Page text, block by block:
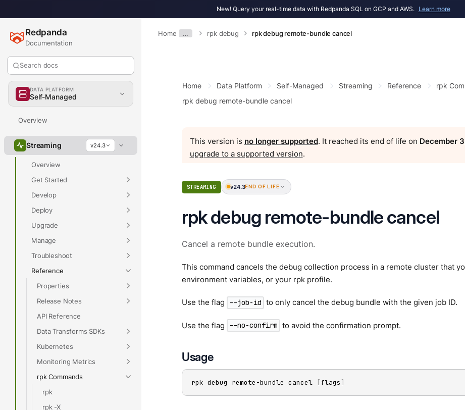
New! Query your real-time data with Redpanda SQL on GCP and AWS. Learn more
Home … rpk debug rpk debug remote-bundle cancel
Redpanda
Documentation
Search docs
DATA PLATFORM
Self-Managed
Overview
Streaming v24.3
Overview
Get Started
Develop
Deploy
Upgrade
Manage
Troubleshoot
Reference
Properties
Release Notes
API Reference
Data Transforms SDKs
Kubernetes
Monitoring Metrics
rpk Commands
rpk
rpk -X
Home Data Platform Self-Managed Streaming Reference rpk
rpk debug remote-bundle cancel
This version is no longer supported. It reached its end of life on December
upgrade to a supported version.
STREAMING v24.3END OF LIFE
rpk debug remote-bundle cancel
Cancel a remote bundle execution.
This command cancels the debug collection process in a remote cluster that
environment variables, or your rpk profile.
Use the flag --job-id to only cancel the debug bundle with the given job ID.
Use the flag --no-confirm to avoid the confirmation prompt.
Usage
rpk debug remote-bundle cancel [flags ]